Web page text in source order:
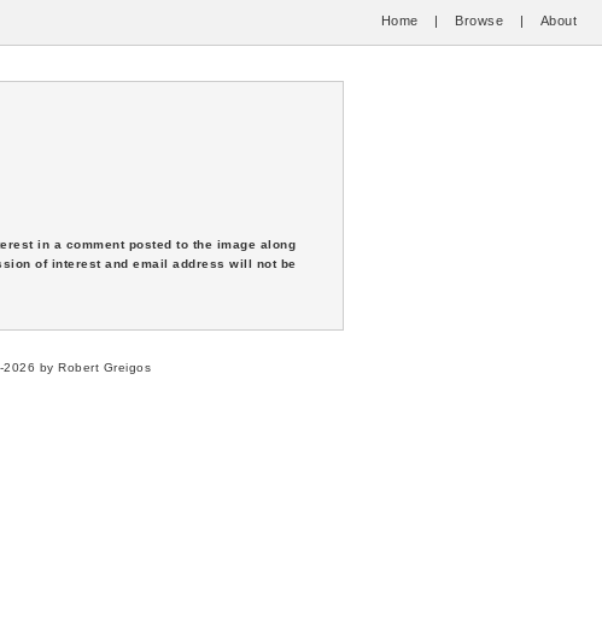
Home | Browse | About
in a comment posted to the image along
of interest and email address will not be
by Robert Greigos